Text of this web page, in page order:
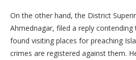
On the other hand, the District
Ahmednagar, filed a reply
found visiting places for preaching
crimes are registered against them.